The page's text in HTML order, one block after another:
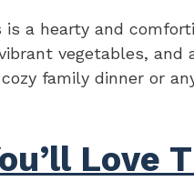
is a hearty and
vegetables,
family dinner or
Love